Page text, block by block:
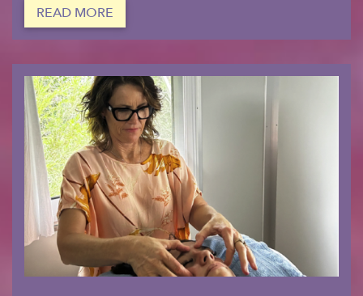
READ MORE